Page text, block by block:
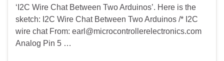
‘I2C Wire Chat Between Two Arduinos’. Here is the
sketch: I2C Wire Chat Between Two Arduinos /* I2C
wire chat From: earl@microcontrollerelectronics.com
Analog Pin 5 …